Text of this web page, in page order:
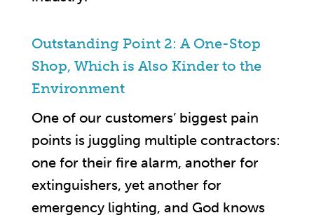
Outstanding Point 2: A One-Stop
Shop, Which is Also Kinder to the
Environment
One of our customers’ biggest pain
points is juggling multiple contractors:
one for their fire alarm, another for
extinguishers, yet another for
emergency lighting, and God knows